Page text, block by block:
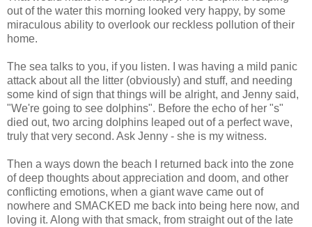
out of the water this morning looked very happy, by some
miraculous ability to overlook our reckless pollution of their
home.
The sea talks to you, if you listen. I was having a mild panic
attack about all the litter (obviously) and stuff, and needing
some kind of sign that things will be alright, and Jenny said,
"We're going to see dolphins". Before the echo of her "s"
died out, two arcing dolphins leaped out of a perfect wave,
truly that very second. Ask Jenny - she is my witness.
Then a ways down the beach I returned back into the zone
of deep thoughts about appreciation and doom, and other
conflicting emotions, when a giant wave came out of
nowhere and SMACKED me back into being here now, and
loving it. Along with that smack, from straight out of the late